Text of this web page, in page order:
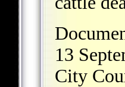
13
City